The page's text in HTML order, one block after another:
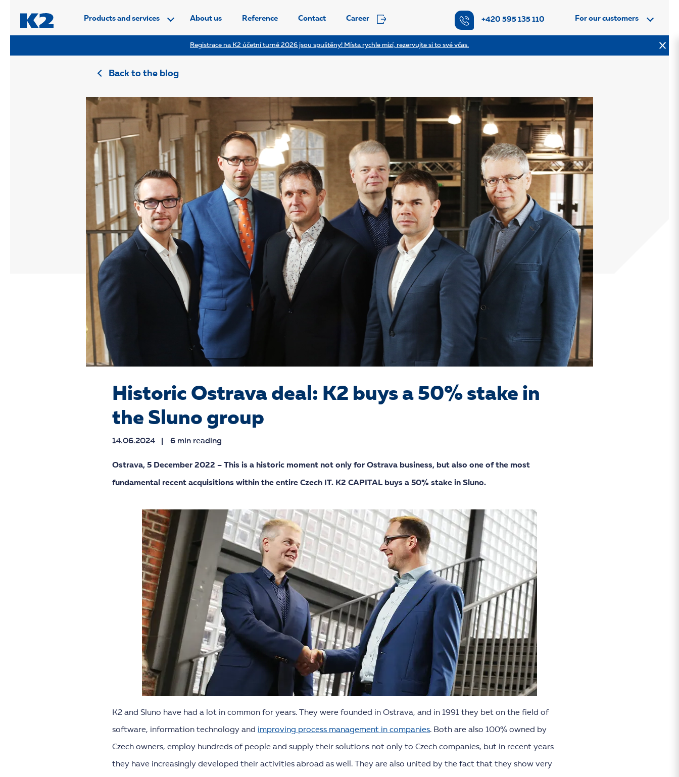
Registrace na K2 účetní turné 2026 jsou spuštěny! Místa rychle mizí, rezervujte si to své včas.
Products and services About us Reference Contact Career +420 595 135 110 For our customers
Back to the blog
Historic Ostrava deal: K2 buys a 50% stake in
the Sluno group
14.06.2024 6 min reading
Ostrava, 5 December 2022 – This is a historic moment not only for Ostrava business, but also one of the most
fundamental recent acquisitions within the entire Czech IT. K2 CAPITAL buys a 50% stake in Sluno.
K2 and Sluno have had a lot in common for years. They were founded in Ostrava, and in 1991 they bet on the field of
software, information technology and improving process management in companies. Both are also 100% owned by
Czech owners, employ hundreds of people and supply their solutions not only to Czech companies, but in recent years
they have increasingly developed their activities abroad as well. They are also united by the fact that they show very